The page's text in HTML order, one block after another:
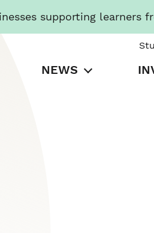
supporting learners
NEWS